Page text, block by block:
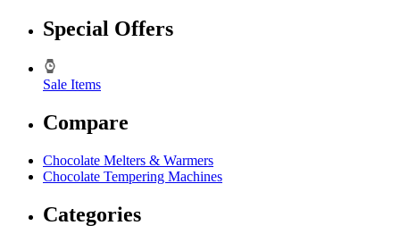
Special Offers
Sale Items
Compare
Chocolate Melters & Warmers
Chocolate Tempering Machines
Categories